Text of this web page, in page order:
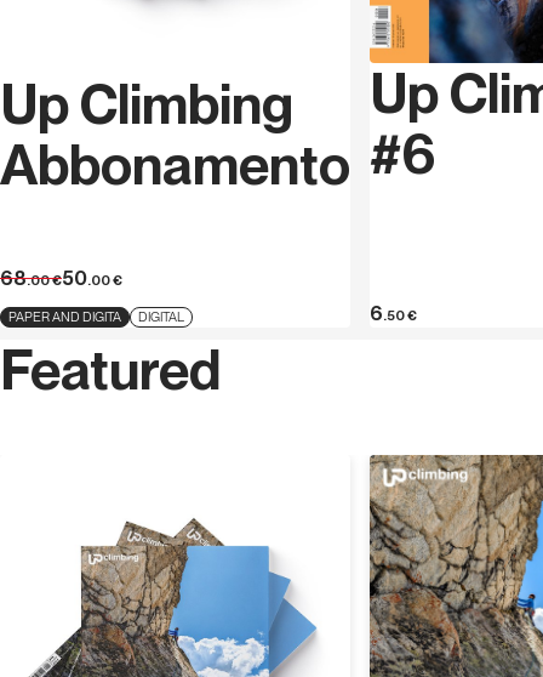
Up Climbing
Abbonamento
68.00€50.00€
PAPER AND DIGITA DIGITAL
Up
#6
6.50€
Featured